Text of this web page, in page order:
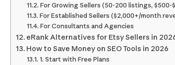
For Growing Sellers (50-200 listings,
For Established Sellers ($2,000+/month
For Consultants and Agencies
eRank Alternatives for Etsy Sellers in
How to Save Money on SEO Tools in 2026
1. Start with Free Plans